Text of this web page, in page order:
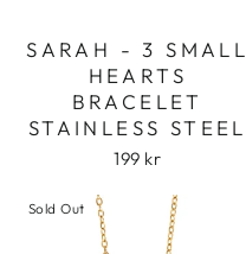
SARAH - 3 SMALL
HEARTS
BRACELET
STAINLESS STEEL
199 kr
Sold Out